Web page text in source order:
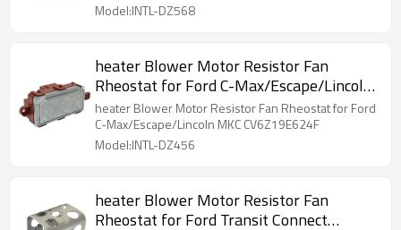
Model:INTL-DZ568
heater Blower Motor Resistor Fan
Rheostat for Ford C-Max/Escape/Lincoln
MKC CV6Z19E624F
heater Blower Motor Resistor Fan Rheostat for Ford
C-Max/Escape/Lincoln MKC CV6Z19E624F
Model:INTL-DZ456
heater Blower Motor Resistor Fan
Rheostat for Ford Transit Connect